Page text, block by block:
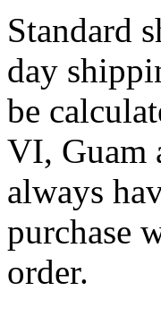
Standard
day
be
VI, Guam
always
purchase
order.